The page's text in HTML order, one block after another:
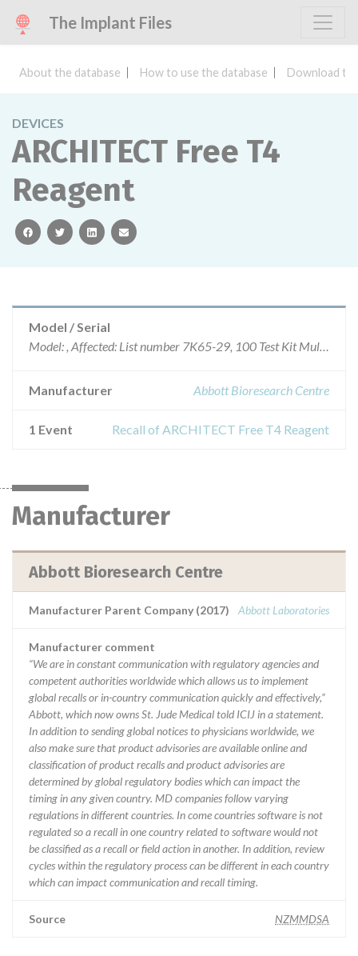
The Implant Files
About the database How to use the database Download
DEVICES
ARCHITECT Free T4
Reagent
facebooktwitterlinkedinemail
Model / Serial
Model: , Affected: List number 7K65-29, 100 Test Kit Multiple lots, 7K65-34, 2000 Test Kit Multiple lots, 7K65-39, 500 Test Kits Muliple lots
Manufacturer Abbott Bioresearch Centre
1 Event Recall of ARCHITECT Free T4 Reagent
Manufacturer
Abbott Bioresearch Centre
Manufacturer Parent Company (2017) Abbott Laboratories
Manufacturer comment
“We are in constant communication with regulatory agencies and
competent authorities worldwide which allows us to implement
global recalls or in-country communication quickly and effectively,”
Abbott, which now owns St. Jude Medical told ICIJ in a statement.
In addition to sending global notices to physicians worldwide, we
also make sure that product advisories are available online and
classification of product recalls and product advisories are
determined by global regulatory bodies which can impact the
timing in any given country. MD companies follow varying
regulations in different countries. In come countries software is not
regulated so a recall in one country related to software would not
be classified as a recall or field action in another. In addition, review
cycles within the regulatory process can be different in each country
which can impact communication and recall timing.
Source NZMMDSA